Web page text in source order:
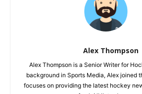
Alex Thompson
Alex Thompson is a Senior Writer for
background in Sports Media, Alex joined
focuses on providing the latest hockey